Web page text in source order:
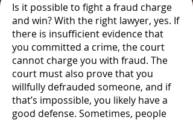
Is it possible to fight a fraud charge
and win? With the right lawyer, yes. If
there is insufficient evidence that
you committed a crime, the court
cannot charge you with fraud. The
court must also prove that you
willfully defrauded someone, and if
that’s impossible, you likely have a
good defense. Sometimes, people